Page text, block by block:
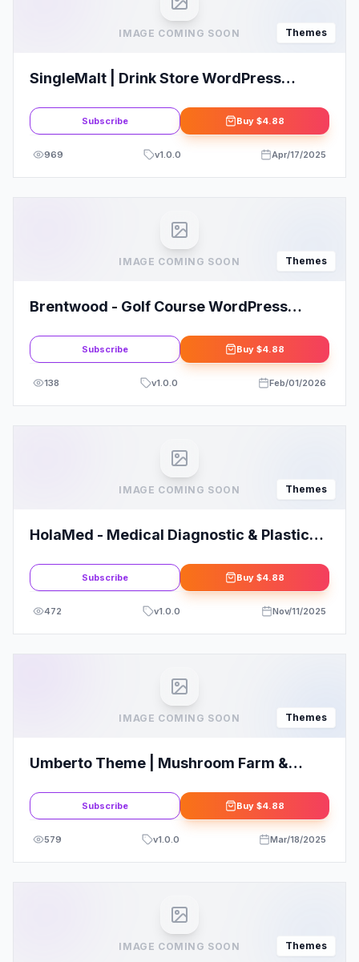
IMAGE COMING SOON Themes
SingleMalt | Drink Store WordPress
Subscribe Buy $4.88
969 v1.0.0 Apr/17/2025
IMAGE COMING SOON Themes
Brentwood - Golf Course WordPress
Subscribe Buy $4.88
138 v1.0.0 Feb/01/2026
IMAGE COMING SOON Themes
HolaMed - Medical Diagnostic & Plastic
Subscribe Buy $4.88
472 v1.0.0 Nov/11/2025
IMAGE COMING SOON Themes
Umberto Theme | Mushroom Farm &
Theme
Subscribe Buy $4.88
579 v1.0.0 Mar/18/2025
IMAGE COMING SOON Themes